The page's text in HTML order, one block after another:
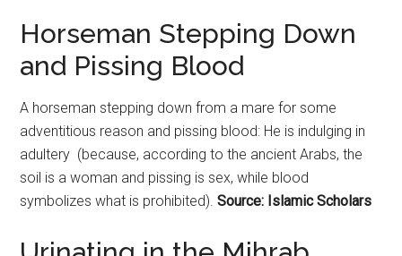
Horseman Stepping Down
and Pissing Blood
A horseman stepping down from a mare for some
adventitious reason and pissing blood: He is indulging in
adultery (because, according to the ancient Arabs, the
soil is a woman and pissing is sex, while blood
symbolizes what is prohibited).Source: Islamic Scholars